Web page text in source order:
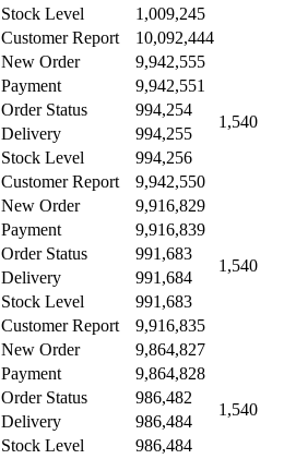
Stock Level
1,009,245
Customer Report
10,092,444
New Order 9,942,555
1,540
Payment
9,942,551
Order Status
994,254
Delivery
994,255
Stock Level
994,256
Customer Report
9,942,550
New Order 9,916,829
1,540
Payment
9,916,839
Order Status
991,683
Delivery
991,684
Stock Level
991,683
Customer Report
9,916,835
New Order 9,864,827
1,540
Payment
9,864,828
Order Status
986,482
Delivery
986,484
Stock Level
986,484